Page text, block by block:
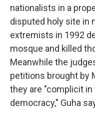
nationalists in a
disputed holy site in
extremists in 1992
mosque and killed
Meanwhile the
petitions brought by
they are "complicit
democracy," Guha